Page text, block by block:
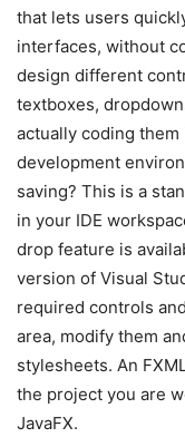
that lets users
interfaces, without
design different
textboxes,
actually coding
development
saving? This is a
in your IDE
drop feature is
version of Visual
required controls
area, modify them
stylesheets. An
the project you are
JavaFX.